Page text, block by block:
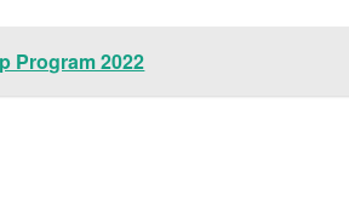
Program 2022